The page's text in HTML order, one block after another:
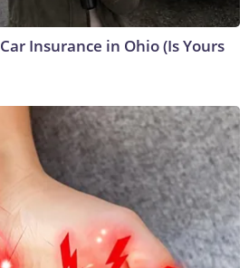
Insurance in Ohio (Is Yours